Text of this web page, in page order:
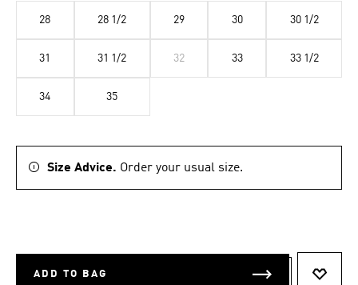
28 28 1/2 29 30 30 1/2
31 31 1/2 32 33 33 1/2
34 35
Size Advice. Order your usual size.
ADD TO BAG